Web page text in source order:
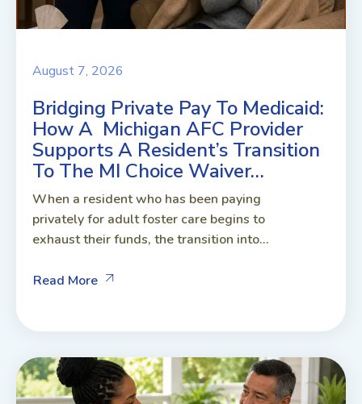
August 7, 2026
Bridging Private Pay To Medicaid:
How A Michigan AFC Provider
Supports A Resident’s Transition
To The MI Choice Waiver…
When a resident who has been paying
privately for adult foster care begins to
exhaust their funds, the transition into...
Read More